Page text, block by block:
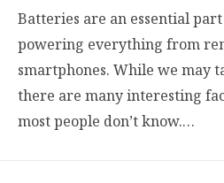
Batteries are an essential
powering everything from
smartphones. While we may
there are many interesting
most people don’t know.…